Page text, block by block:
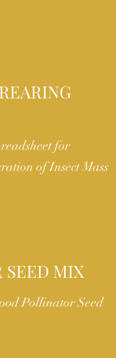
for
of Insect Mass
SEED MIX
Pollinator Seed